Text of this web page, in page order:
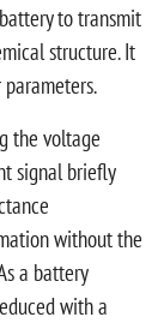
to transmit
structure. It
the voltage
signal briefly
without the
a battery
with a